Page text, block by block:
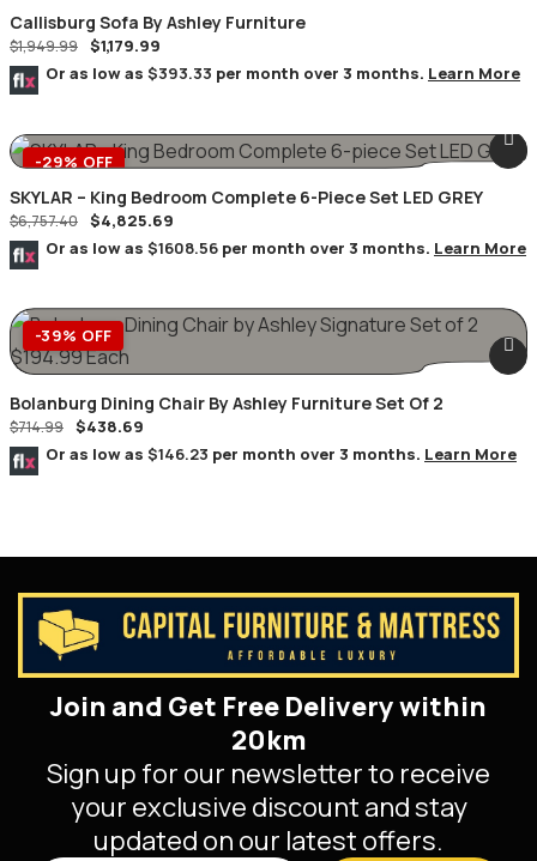
Callisburg Sofa By Ashley Furniture
$1,949.99 $1,179.99
Or as low as $393.33 per month over 3 months. Learn More
-29% OFF
SKYLAR – King Bedroom Complete 6-Piece Set LED GREY
$6,757.40 $4,825.69
Or as low as $1608.56 per month over 3 months. Learn More
-39% OFF
Bolanburg Dining Chair By Ashley Furniture Set Of 2
$714.99 $438.69
Or as low as $146.23 per month over 3 months. Learn More
Join and Get Free Delivery within
20km
Sign up for our newsletter to receive
your exclusive discount and stay
updated on our latest offers.